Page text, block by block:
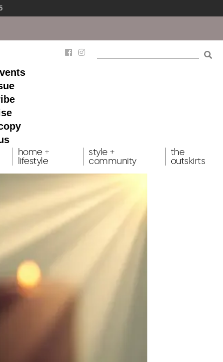
home +
lifestyle
style +
community
the
outskirts